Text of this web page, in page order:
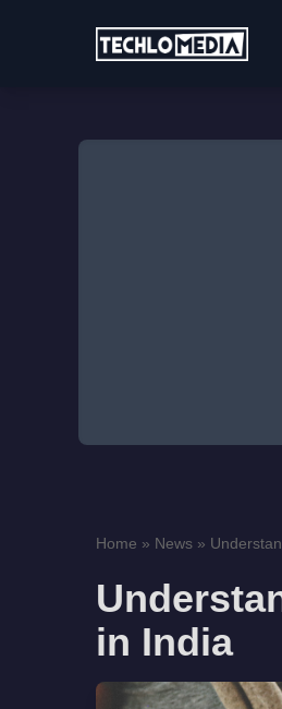
Home » News »
in India